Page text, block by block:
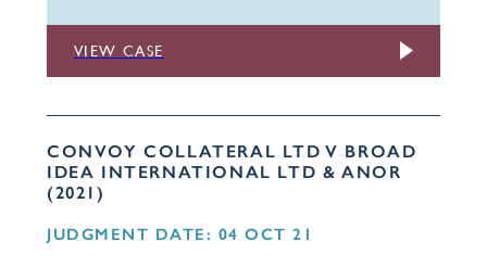
VIEW CASE
CONVOY COLLATERAL LTD V BROAD
IDEA INTERNATIONAL LTD & ANOR
(2021)
JUDGMENT DATE: 04 OCT 21